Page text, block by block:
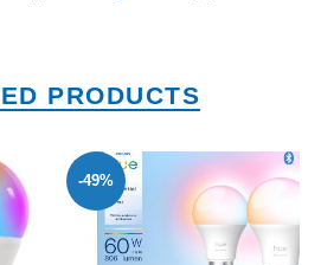
PRODUCTS
-49%